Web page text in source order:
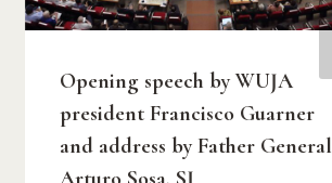
Opening speech by WUJA
president Francisco Guarner
and address by Father General